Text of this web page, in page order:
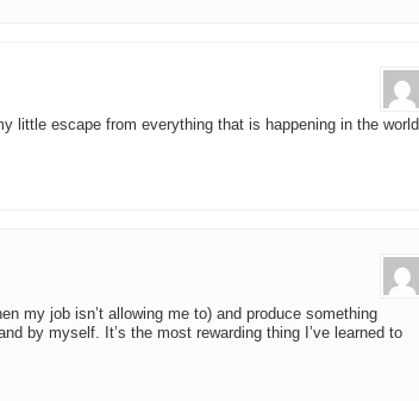
little escape from everything that is happening in the world
my job isn’t allowing me to) and produce something
by myself. It’s the most rewarding thing I’ve learned to